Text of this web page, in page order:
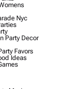
Nyc
Party Decor
Favors
Ideas